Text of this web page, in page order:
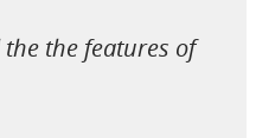
the the features of